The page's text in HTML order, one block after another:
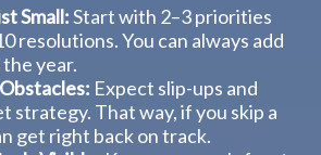
Small:Start with 2–3 priorities
resolutions. You can always add
year.
Expect slip-ups and
strategy. That way, if you skip a
get right back on track.